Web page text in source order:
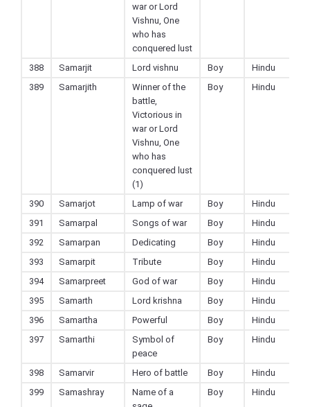
war or Lord
Vishnu, One
who has
conquered lust
388 Samarjit Lord vishnu Boy
Hindu
389
Samarjith
Winner of the
battle,
Victorious in
war or Lord
Vishnu, One
who has
conquered lust
(1)
Boy Hindu
390 Samarjot Lamp of war Boy
Hindu
391
Samarpal Songs of war Boy
Hindu
392
Samarpan Dedicating Boy
Hindu
393
Samarpit Tribute Boy
Hindu
394
Samarpreet God of war Boy
Hindu
395
Samarth Lord krishna Boy
Hindu
396
Samartha Powerful Boy
Hindu
397
Samarthi
Symbol of
peace
Boy Hindu
398 Samarvir Hero of battle Boy
Hindu
399
Samashray
Name of a
Boy Hindu